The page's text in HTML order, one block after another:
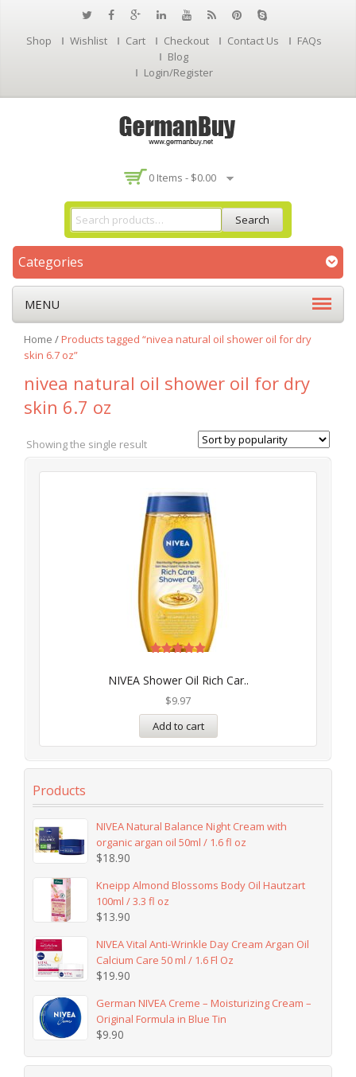
Shop Wishlist Cart Checkout Contact Us
FAQs
Blog
Login/Register
0 Items - $0.00
Search
Categories
MENU
Home /Products tagged “nivea natural oil shower oil for dry
skin 6.7 oz”
nivea natural oil shower oil for dry
skin 6.7 oz
Showing the single result
NIVEA Shower Oil Rich Car..
out of 5
$9.97
Add to cart
Products
NIVEA Natural Balance Night Cream with
organic argan oil 50ml / 1.6 fl oz
$18.90
Kneipp Almond Blossoms Body Oil Hautzart
100ml / 3.3 fl oz
$13.90
NIVEA Vital Anti-Wrinkle Day Cream Argan Oil
Calcium Care 50 ml / 1.6 Fl Oz
$19.90
German NIVEA Creme – Moisturizing Cream –
Original Formula in Blue Tin
$9.90